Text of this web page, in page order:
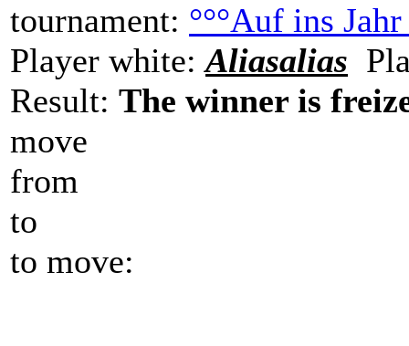
tournament: °°°Auf ins Jahr
Player white:Aliasalias
Result: The winner is
move
from
to
to move: